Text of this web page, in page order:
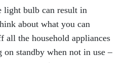
light bulb can result in
about what you can
all the household appliances
standby when not in use –